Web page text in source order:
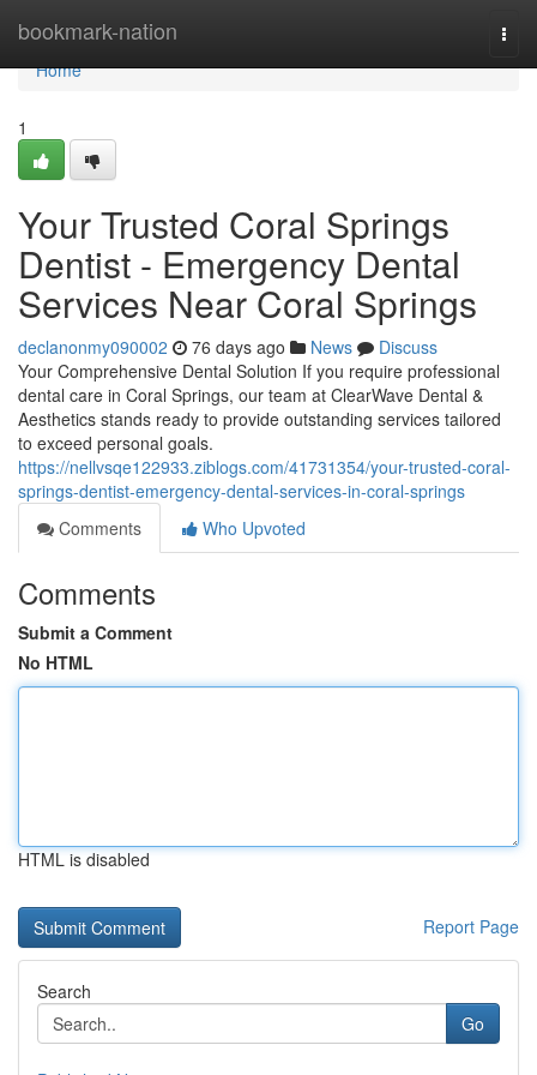
bookmark-nation
Home
Home
1
Your Trusted Coral Springs
Dentist - Emergency Dental
Services Near Coral Springs
declanonmy090002 76 days ago News
Discuss
Your Comprehensive Dental Solution If you require professional
dental care in Coral Springs, our team at ClearWave Dental &
Aesthetics stands ready to provide outstanding services tailored
to exceed personal goals.
https://nellvsqe122933.ziblogs.com/41731354/your-trusted-coral-
springs-dentist-emergency-dental-services-in-coral-springs
Comments
Who Upvoted
Comments
Submit a Comment
No HTML
HTML is disabled
Report Page
Search
Go